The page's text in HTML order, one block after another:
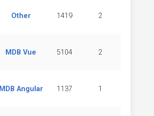
Other 1419 2
MDB Vue 5104 2
MDB Angular 1137 1